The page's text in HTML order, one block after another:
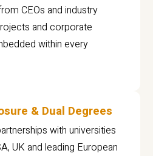
CEOs and industry
and corporate
within every
& Dual Degrees
with universities
UK and leading European